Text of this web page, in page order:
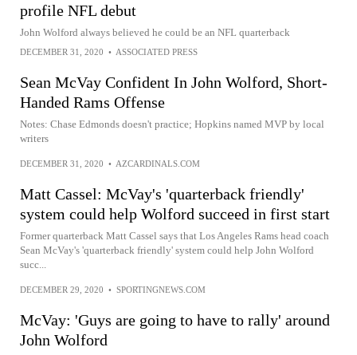
profile NFL debut
John Wolford always believed he could be an NFL quarterback
DECEMBER 31, 2020 • ASSOCIATED PRESS
Sean McVay Confident In John Wolford, Short-
Handed Rams Offense
Notes: Chase Edmonds doesn't practice; Hopkins named MVP by local
writers
DECEMBER 31, 2020 • AZCARDINALS.COM
Matt Cassel: McVay's 'quarterback friendly'
system could help Wolford succeed in first start
Former quarterback Matt Cassel says that Los Angeles Rams head coach
Sean McVay's 'quarterback friendly' system could help John Wolford
succ...
DECEMBER 29, 2020 • SPORTINGNEWS.COM
McVay: 'Guys are going to have to rally' around
John Wolford